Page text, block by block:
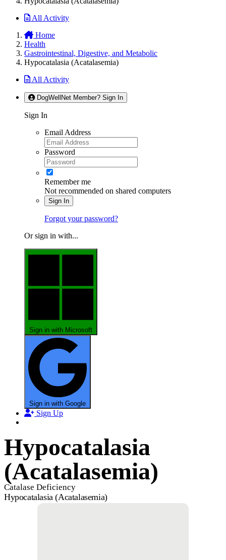
All Activity
Home
Health
Gastrointestinal, Digestive, and Metabolic
Hypocatalasia (Acatalasemia)
All Activity
DogWellNet Member? Sign In
Sign In
Email Address
Password
Remember me
Not recommended on shared computers
Sign In
Forgot your password?
Or sign in with...
Sign in with Microsoft
Sign in with Google
Sign Up
Hypocatalasia
(Acatalasemia)
Catalase Deficiency
Hypocatalasia (Acatalasemia)